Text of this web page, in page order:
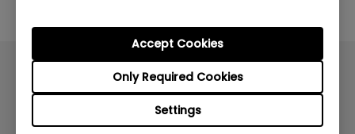
Settings
Only Required Cookies
Accept Cookies